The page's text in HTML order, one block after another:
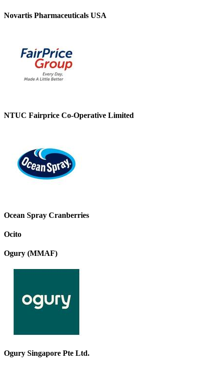
Novartis Pharmaceuticals USA
NTUC Fairprice Co-Operative Limited
Ocean Spray Cranberries
Ocito
Ogury (MMAF)
Ogury Singapore Pte Ltd.